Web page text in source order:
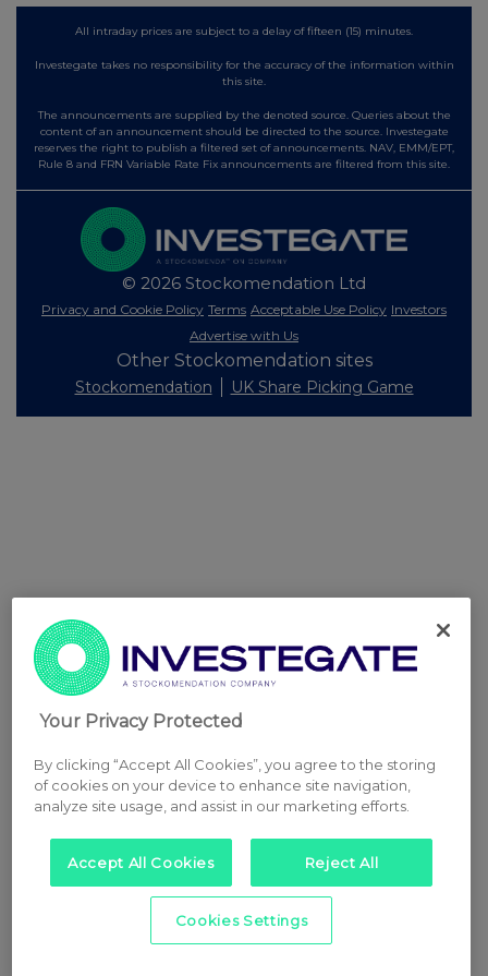
All intraday prices are subject to a delay of fifteen (15) minutes.
Investegate takes no responsibility for the accuracy of the information within
this site.
The announcements are supplied by the denoted source. Queries about the
content of an announcement should be directed to the source. Investegate
reserves the right to publish a filtered set of announcements. NAV, EMM/EPT,
Rule 8 and FRN Variable Rate Fix announcements are filtered from this site.
© 2026 Stockomendation Ltd
Privacy and Cookie Policy Terms Acceptable Use Policy Investors
Advertise with Us
Other Stockomendation sites
Stockomendation UK Share Picking Game
Your Privacy Protected
By clicking “Accept All Cookies”, you agree to the storing
of cookies on your device to enhance site navigation,
analyze site usage, and assist in our marketing efforts.
Accept All Cookies Reject All
Cookies Settings